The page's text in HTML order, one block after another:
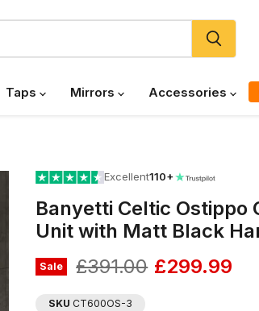
Taps Mirrors Accessories
Excellent110+
Banyetti Celtic Ostippo
Unit with Matt Black
Sale Original price
£391.00 Current
£299.99
SKU CT600OS-3